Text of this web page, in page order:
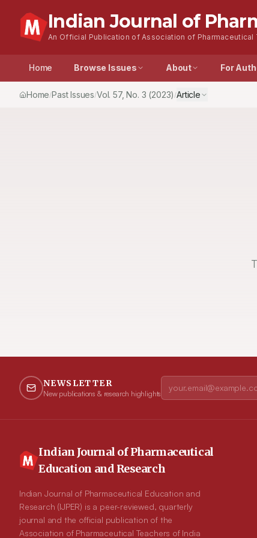
Indian Journal of
An Official Publication of Association of Pharmaceutical
Home Browse Issues About For
Home/Past Issues/Vol.57, No. 3 (2023) /Article
NEWSLETTER
New publications & research highlights
Indian Journal of Pharmaceutical
Education and Research
Indian Journal of Pharmaceutical Education and
Research (IJPER) is a peer-reviewed, quarterly
journal and the official publication of the
Association of Pharmaceutical Teachers of India